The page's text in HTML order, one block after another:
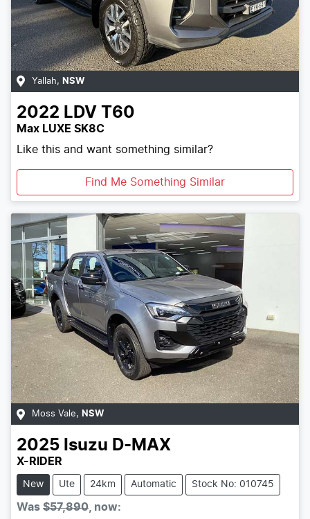
Yallah, NSW
2022 LDV T60
Max LUXE SK8C
Like this and want something similar?
Find Me Something Similar
Moss Vale, NSW
2025 Isuzu D-MAX
X-RIDER
New Ute 24km Automatic Stock No: 010745
Was $57,890, now: